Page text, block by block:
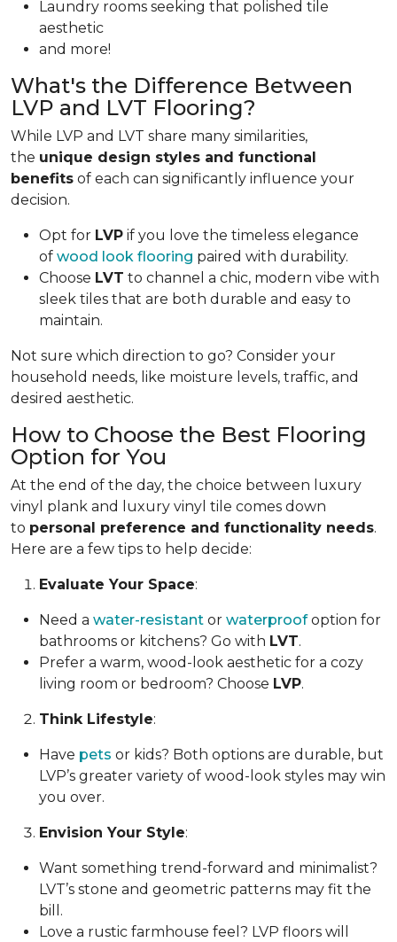
Laundry rooms seeking that polished tile
aesthetic
and more!
What's the Difference Between
LVP and LVT Flooring?
While LVP and LVT share many similarities,
the unique design styles and functional
benefits of each can significantly influence your
decision.
Opt for LVP if you love the timeless elegance
of wood look flooring paired with durability.
Choose LVT to channel a chic, modern vibe with
sleek tiles that are both durable and easy to
maintain.
Not sure which direction to go? Consider your
household needs, like moisture levels, traffic, and
desired aesthetic.
How to Choose the Best Flooring
Option for You
At the end of the day, the choice between luxury
vinyl plank and luxury vinyl tile comes down
to personal preference and functionality needs.
Here are a few tips to help decide:
Evaluate Your Space:
Need a water-resistant or waterproofoption for
bathrooms or kitchens? Go with LVT.
Prefer a warm, wood-look aesthetic for a cozy
living room or bedroom? Choose LVP.
Think Lifestyle:
Have pets or kids? Both options are durable, but
LVP’s greater variety of wood-look styles may win
you over.
Envision Your Style:
Want something trend-forward and minimalist?
LVT’s stone and geometric patterns may fit the
bill.
Love a rustic farmhouse feel? LVP floors will